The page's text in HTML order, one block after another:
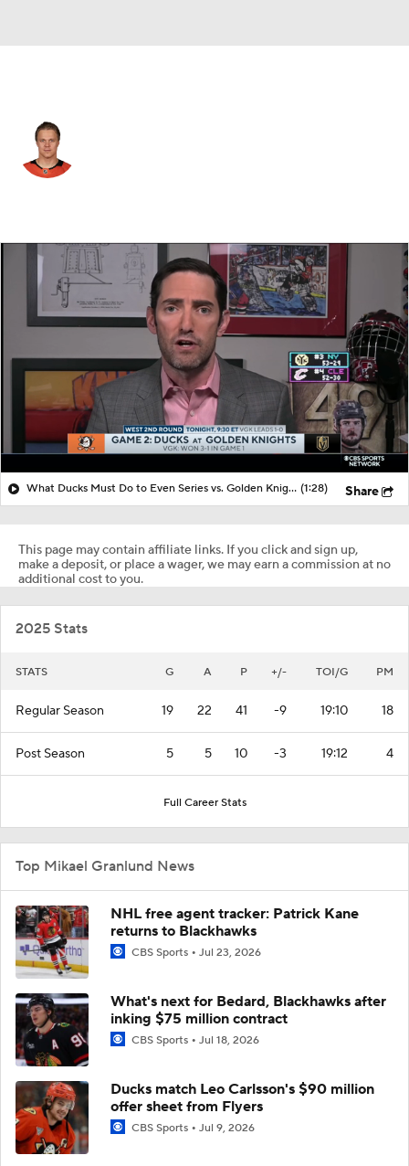
Splits Career
What Ducks Must Do to Even Series vs. Golden Knights (1:28) Share
This page may contain affiliate links. If you click and sign up,
make a deposit, or place a wager, we may earn a commission at no
additional cost to you.
2025 Stats
STATS G A P +/- TOI/G PM
Regular Season 19 22 41 -9 19:10 18
Post Season 5 5 10 -3 19:12 4
Full Career Stats
Top Mikael Granlund News
NHL free agent tracker: Patrick Kane
returns to Blackhawks
CBS Sports Jul 23, 2026
What's next for Bedard, Blackhawks after
inking $75 million contract
CBS Sports Jul 18, 2026
Ducks match Leo Carlsson's $90 million
offer sheet from Flyers
CBS Sports Jul 9, 2026